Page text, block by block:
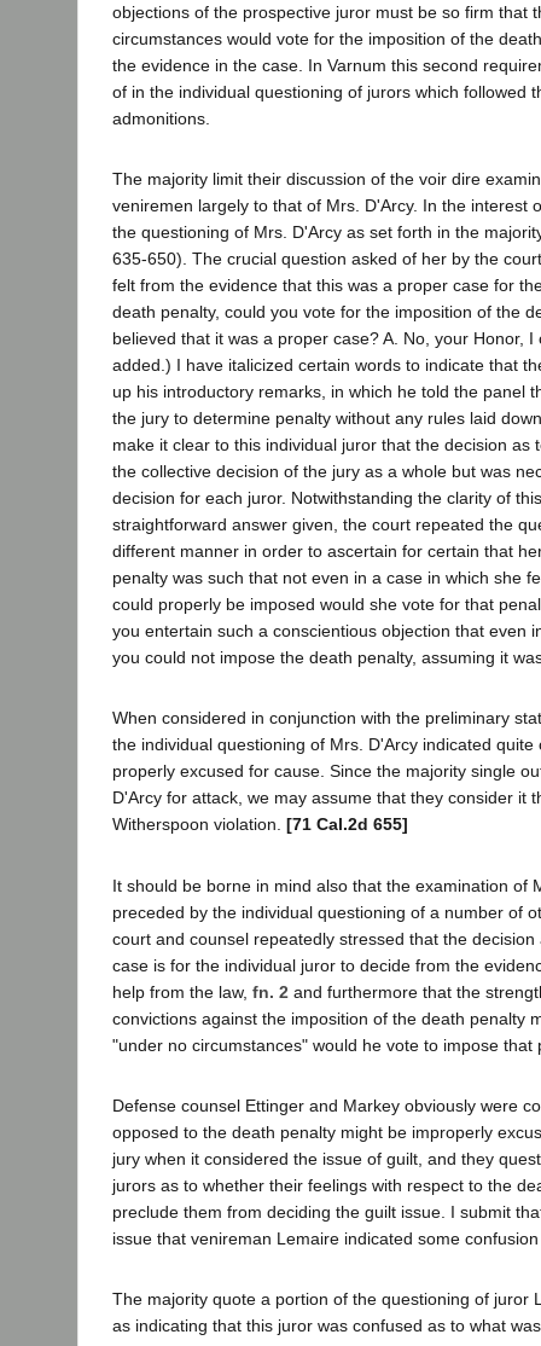
objections of the prospective juror must be so firm that
circumstances would vote for the imposition of the
the evidence in the case. In Varnum this second
of in the individual questioning of jurors which followed
admonitions.
The majority limit their discussion of the voir dire
veniremen largely to that of Mrs. D'Arcy. In the interest
the questioning of Mrs. D'Arcy as set forth in the
635-650). The crucial question asked of her by the
felt from the evidence that this was a proper case for
death penalty, could you vote for the imposition of the
believed that it was a proper case? A. No, your Honor, I
added.) I have italicized certain words to indicate that
up his introductory remarks, in which he told the panel
the jury to determine penalty without any rules laid
make it clear to this individual juror that the decision as
the collective decision of the jury as a whole but was
decision for each juror. Notwithstanding the clarity of
straightforward answer given, the court repeated the
different manner in order to ascertain for certain that
penalty was such that not even in a case in which she
could properly be imposed would she vote for that
you entertain such a conscientious objection that even
you could not impose the death penalty, assuming it
When considered in conjunction with the preliminary
the individual questioning of Mrs. D'Arcy indicated quite
properly excused for cause. Since the majority single
D'Arcy for attack, we may assume that they consider it
Witherspoon violation. [71 Cal.2d 655]
It should be borne in mind also that the examination of
preceded by the individual questioning of a number of
court and counsel repeatedly stressed that the
case is for the individual juror to decide from the
help from the law, fn. 2 and furthermore that the
convictions against the imposition of the death penalty
"under no circumstances" would he vote to impose that
Defense counsel Ettinger and Markey obviously were
opposed to the death penalty might be improperly
jury when it considered the issue of guilt, and they
jurors as to whether their feelings with respect to the
preclude them from deciding the guilt issue. I submit
issue that venireman Lemaire indicated some
The majority quote a portion of the questioning of juror
as indicating that this juror was confused as to what